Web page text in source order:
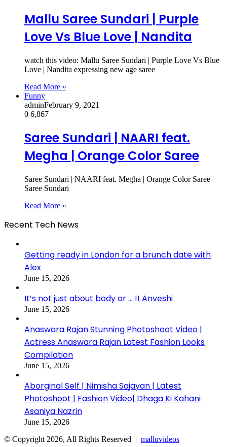
Mallu Saree Sundari | Purple
Love Vs Blue Love | Nandita
watch this video: Mallu Saree Sundari | Purple Love Vs Blue
Love | Nandita expressing new age saree
Read More »
Funny
adminFebruary 9, 2021
0 6,867
Saree Sundari | NAARI feat.
Megha | Orange Color Saree
Saree Sundari | NAARI feat. Megha | Orange Color Saree
Saree Sundari
Read More »
Recent Tech News
Getting ready in London for a brunch date with
Alex
June 15, 2026
It’s not just about body or … !! Anveshi
June 15, 2026
Anaswara Rajan Stunning Photoshoot Video |
Actress Anaswara Rajan Latest Fashion Looks
Compilation
June 15, 2026
Aborginal Self | Nimisha Sajayan | Latest
Photoshoot | Fashion Video| Dhaga Ki Kahani
Asaniya Nazrin
June 15, 2026
© Copyright 2026, All Rights Reserved | malluvideos